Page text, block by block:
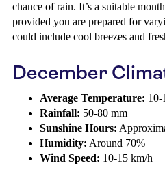
chance of rain. It’s a suitable
provided you are prepared for
could include cool breezes and
December
Average Temperature: 10-
Rainfall: 50-80 mm
Sunshine Hours:
Humidity: Around 70%
Wind Speed: 10-15 km/h